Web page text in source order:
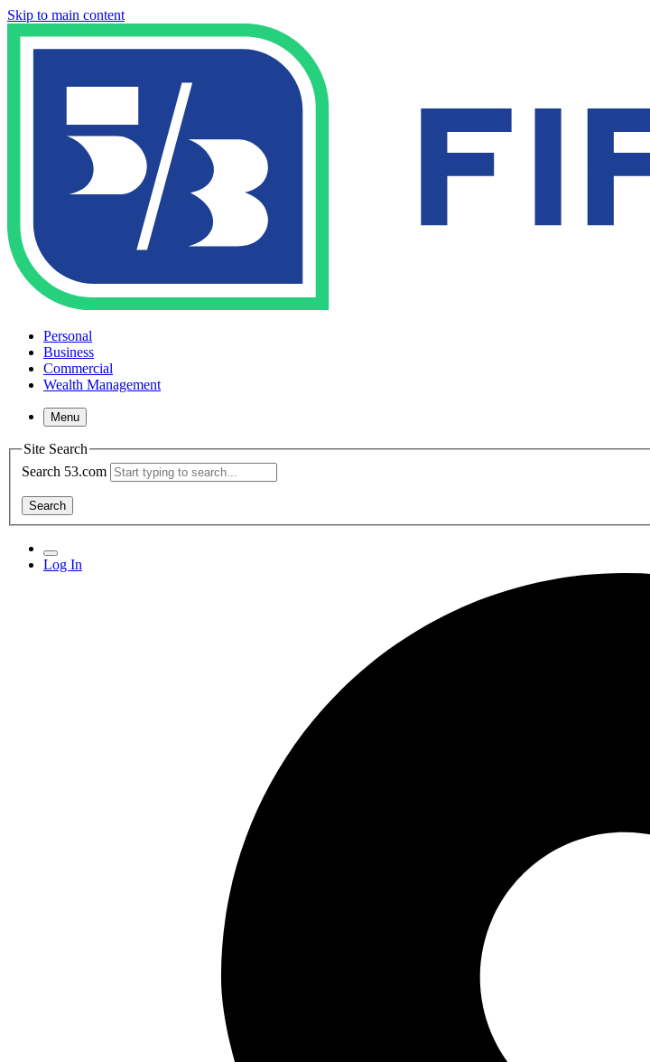
Skip to main content
Personal
Business
Commercial
Wealth Management
Menu
Site Search
Search 53.com
Search
Log In